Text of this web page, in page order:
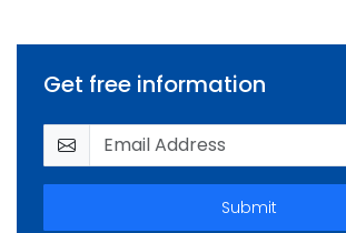
Get free information
Submit